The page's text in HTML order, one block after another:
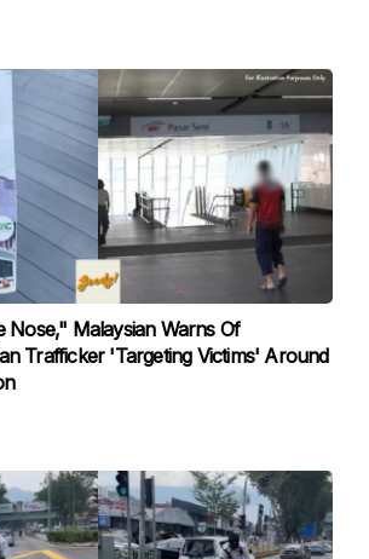
Nose," Malaysian Warns Of
Trafficker 'Targeting Victims' Around